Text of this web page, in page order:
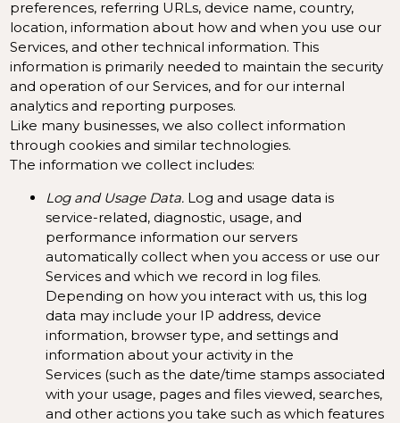
preferences, referring URLs, device name, country,
location, information about how and when you use our
Services, and other technical information. This
information is primarily needed to maintain the security
and operation of our Services, and for our internal
analytics and reporting purposes.
Like many businesses, we also collect information
through cookies and similar technologies.
The information we collect includes:
Log and Usage Data. Log and usage data is
service-related, diagnostic, usage, and
performance information our servers
automatically collect when you access or use our
Services and which we record in log files.
Depending on how you interact with us, this log
data may include your IP address, device
information, browser type, and settings and
information about your activity in the
Services (such as the date/time stamps associated
with your usage, pages and files viewed, searches,
and other actions you take such as which features